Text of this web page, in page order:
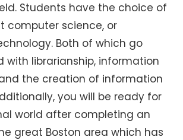
Students have the choice of
computer science, or
Both of which go
librarianship, information
the creation of information
you will be ready for
world after completing an
great Boston area which has